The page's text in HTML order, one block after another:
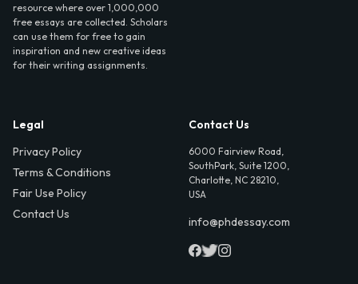
resource where over 1,000,000
free essays are collected. Scholars
can use them for free to gain
inspiration and new creative ideas
for their writing assignments.
Legal
Privacy Policy
Terms & Conditions
Fair Use Policy
Contact Us
Contact Us
6000 Fairview Road,
SouthPark, Suite 1200,
Charlotte, NC 28210,
USA
info@phdessay.com